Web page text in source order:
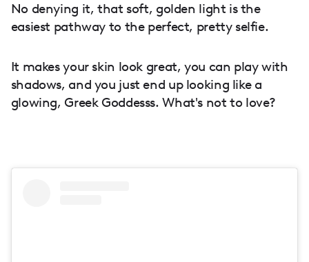
No denying it, that soft, golden light is the
easiest pathway to the perfect, pretty selfie.
It makes your skin look great, you can play with
shadows, and you just end up looking like a
glowing, Greek Goddesss. What's not to love?